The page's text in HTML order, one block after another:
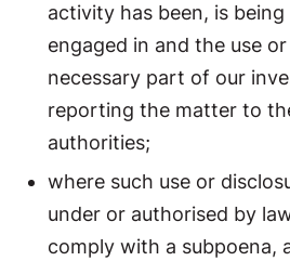
activity has been, is
engaged in and the use
necessary part of our
reporting the matter to
authorities;
where such use or
under or authorised by
comply with a subpoena,